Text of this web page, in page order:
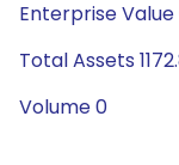
Enterprise Value
Total Assets
Volume 0